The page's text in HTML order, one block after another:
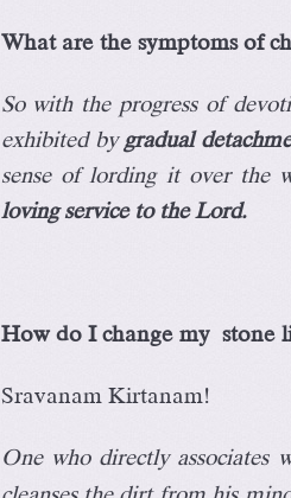
What are the symptoms of
So with the progress of
exhibited by gradual
sense of lording it over the
loving service to the Lord.
How do I change my stone
Sravanam Kirtanam!
One who directly associates
cleanses the dirt from his